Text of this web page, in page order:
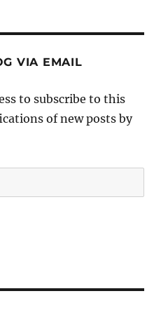
VIA EMAIL
to subscribe to this
of new posts by